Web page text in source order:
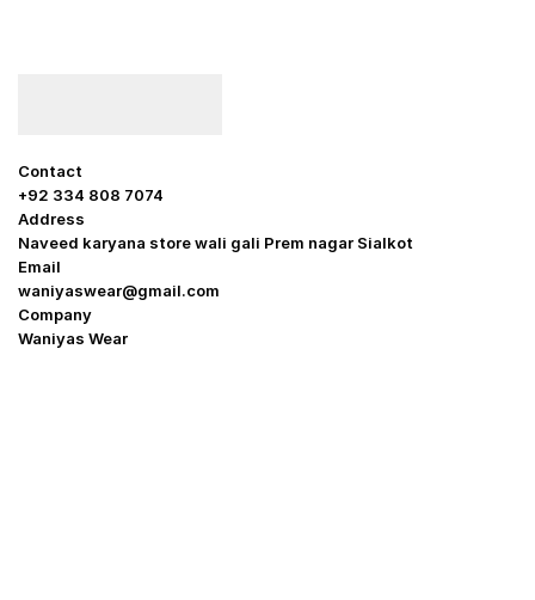
Contact
+92 334 808 7074
Address
Naveed karyana store wali gali Prem nagar Sialkot
Email
waniyaswear@gmail.com
Company
Waniyas Wear